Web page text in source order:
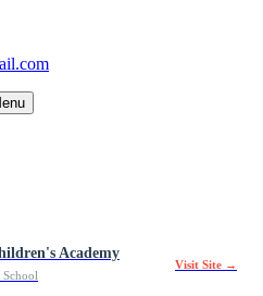
Academy
School
Visit Site →